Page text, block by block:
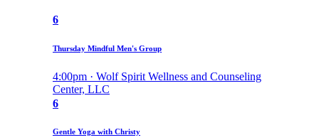
6
Thursday Mindful Men's Group
4:00pm · Wolf Spirit Wellness and Counseling
Center, LLC
6
Gentle Yoga with Christy